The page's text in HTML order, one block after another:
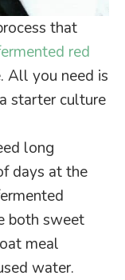
that
red
All you need is
starter culture
long
days at the
both sweet
meal
water.